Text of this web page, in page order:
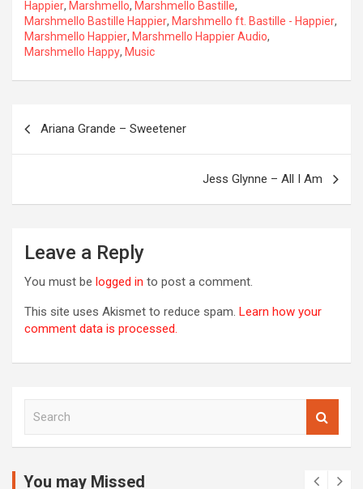
Happier, Marshmello, Marshmello Bastille,
Marshmello Bastille Happier, Marshmello ft. Bastille - Happier,
Marshmello Happier, Marshmello Happier Audio,
Marshmello Happy, Music
Ariana Grande – Sweetener
Jess Glynne – All I Am
Leave a Reply
You must be logged in to post a comment.
This site uses Akismet to reduce spam. Learn how your
comment data is processed.
c
You may Missed